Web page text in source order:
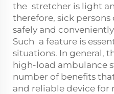
the stretcher is light
therefore, sick
safely and
Such a feature is
situations. In general,
high-load ambulance
number of benefits
and reliable device